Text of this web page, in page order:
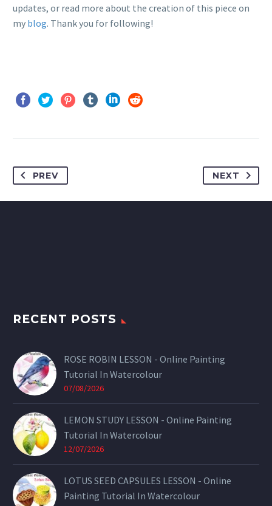
updates, or read more about the creation of this piece on
my blog. Thank you for following!
PREV NEXT
RECENT POSTS
ROSE ROBIN LESSON - Online Painting
Tutorial In Watercolour
07/08/2026
LEMON STUDY LESSON - Online Painting
Tutorial In Watercolour
12/07/2026
LOTUS SEED CAPSULES LESSON - Online
Painting Tutorial In Watercolour